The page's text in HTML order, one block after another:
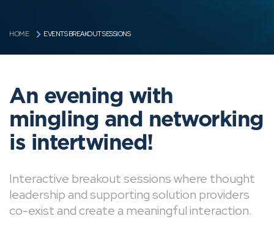
HOME EVENTS BREAKOUT SESSIONS
An evening with
mingling and networking
is intertwined!
Interactive breakout sessions where thought
leadership and supporting solution providers
co-exist and create a meaningful interaction.